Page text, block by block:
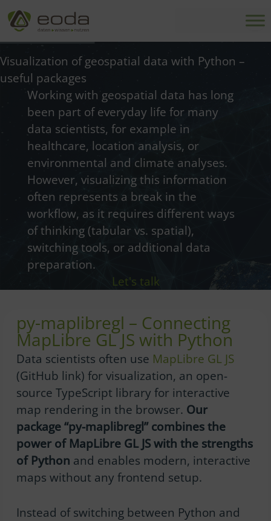
Skip
to
content
Visualization of geospatial data with Python –
useful packages
Working with geospatial data has long
been part of everyday life for many
data scientists, for example in
healthcare, location analysis, or
environmental and climate analyses.
However, visualizing this information
often represents a break in the
workflow, as it requires different ways
of thinking (tabular vs. spatial),
switching tools, or additional data
preparation.
Let's talk
py-maplibregl – Connecting
MapLibre GL JS with Python
Data scientists often use MapLibre GL JS
(GitHub link) for visualization, an open-
source TypeScript library for interactive
map rendering in the browser. Our
package “py-maplibregl” combines the
power of MapLibre GL JS with the strengths
of Python and enables modern, interactive
maps without any frontend setup.
Instead of switching between Python and